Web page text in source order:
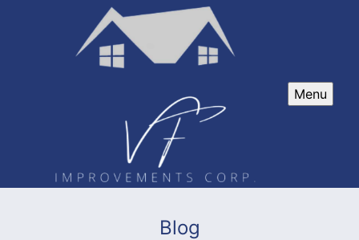
Menu
Blog